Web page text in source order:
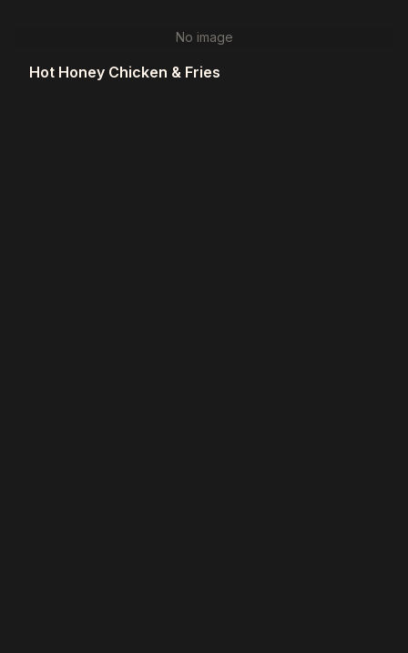
No image
Hot Honey Chicken & Fries